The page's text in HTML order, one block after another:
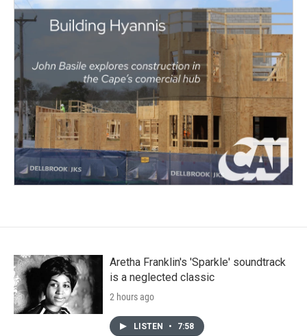
Aretha Franklin's 'Sparkle' soundtrack
is a neglected classic
2 hours ago
LISTEN • 7:58